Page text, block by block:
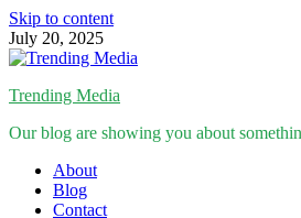
Skip to content
July 20, 2025
Trending Media
Our blog are showing you about
About
Blog
Contact